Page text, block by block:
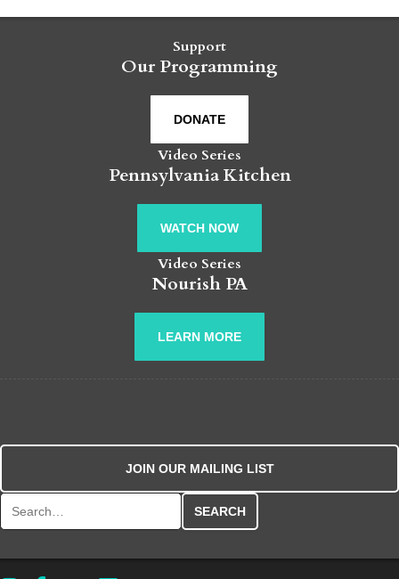
Support
Our Programming
DONATE
Video Series
Pennsylvania Kitchen
WATCH NOW
Video Series
Nourish PA
LEARN MORE
JOIN OUR MAILING LIST